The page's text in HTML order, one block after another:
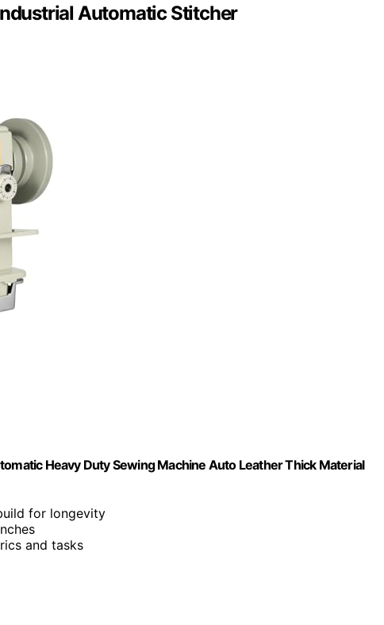
Automatic Stitcher
Heavy Duty Sewing Machine Auto Leather Thick Material
for longevity
and tasks